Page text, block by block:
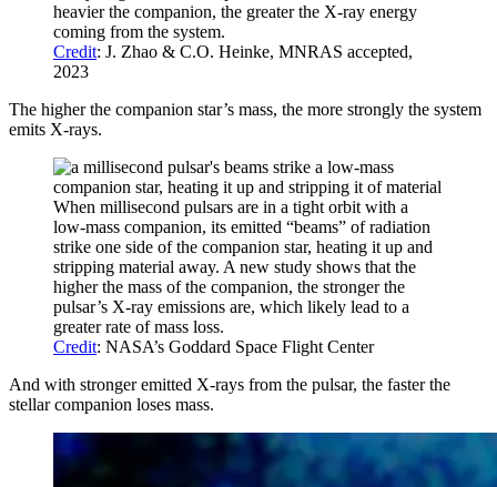
heavier the companion, the greater the X-ray energy
coming from the system.
Credit: J. Zhao & C.O. Heinke, MNRAS accepted,
2023
The higher the companion star’s mass, the more strongly the system
emits X-rays.
When millisecond pulsars are in a tight orbit with a
low-mass companion, its emitted “beams” of radiation
strike one side of the companion star, heating it up and
stripping material away. A new study shows that the
higher the mass of the companion, the stronger the
pulsar’s X-ray emissions are, which likely lead to a
greater rate of mass loss.
Credit: NASA’s Goddard Space Flight Center
And with stronger emitted X-rays from the pulsar, the faster the
stellar companion loses mass.